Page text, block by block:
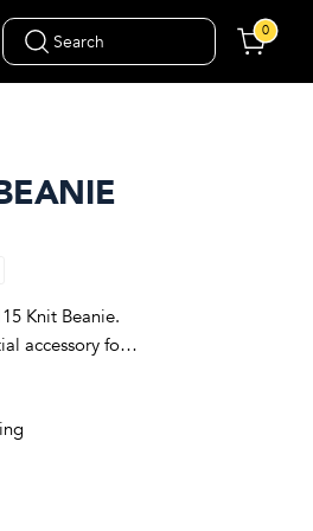
Search 0
Knit Beanie.
accessory for
and softness